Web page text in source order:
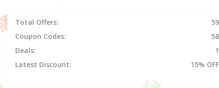
Total Offers:
59
Coupon Codes:
58
Deals:
1
Latest Discount:
15% OFF